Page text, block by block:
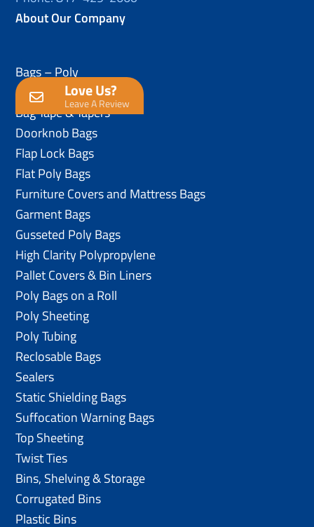
About Our Company
Love Us?
Leave A Review
Bags – Poly
Anti-Static Poly Bags
Bag Tape & Tapers
Doorknob Bags
Flap Lock Bags
Flat Poly Bags
Furniture Covers and Mattress Bags
Garment Bags
Gusseted Poly Bags
High Clarity Polypropylene
Pallet Covers & Bin Liners
Poly Bags on a Roll
Poly Sheeting
Poly Tubing
Reclosable Bags
Sealers
Static Shielding Bags
Suffocation Warning Bags
Top Sheeting
Twist Ties
Bins, Shelving & Storage
Corrugated Bins
Plastic Bins